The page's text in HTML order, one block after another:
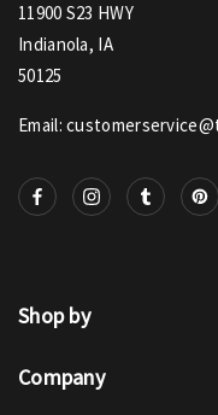
11900 S23 HWY
Indianola, IA
50125
Email:
Shop by
Company